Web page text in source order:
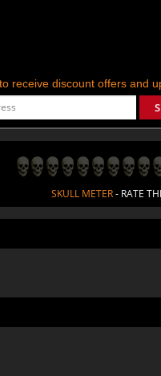
receive discount offers and
SKULL METER- RATE